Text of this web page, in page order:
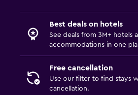
Best deals on hotels
See deals from 3M+ hotels
accommodations in one
Free cancellation
Use our filter to find stays
cancellation.